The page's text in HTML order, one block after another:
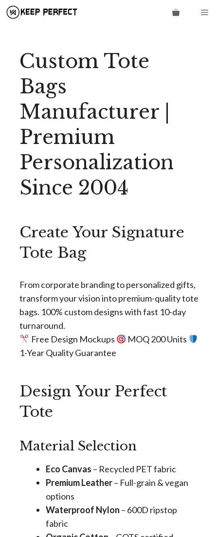
Skip
Custom Tote
Bags
Manufacturer |
Premium
Personalization
Since 2004
Create Your Signature
Tote Bag
From corporate branding to personalized gifts,
transform your vision into premium-quality tote
bags. 100% custom designs with fast 10-day
turnaround.
Free Design Mockups
MOQ 200 Units
1-Year Quality Guarantee
Design Your Perfect
Tote
Material Selection
Eco Canvas – Recycled PET fabric
Premium Leather– Full-grain & vegan
options
Waterproof Nylon – 600D ripstop
fabric